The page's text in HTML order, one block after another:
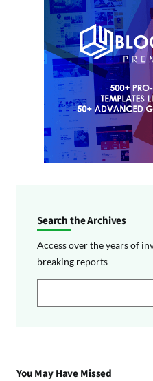
Search the Archives
Access over the years of
breaking reports
e
h
You May Have Missed